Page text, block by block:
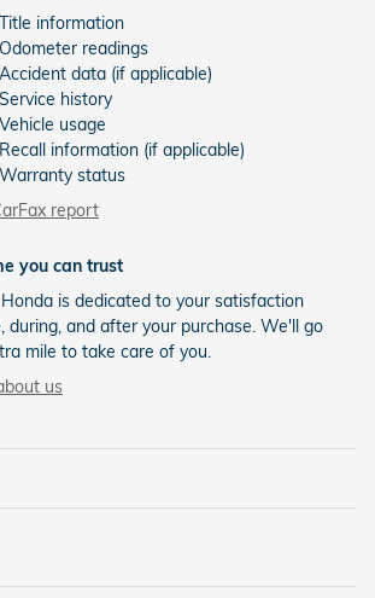
Title information
Odometer readings
Accident data (if applicable)
Service history
Vehicle usage
Recall information (if applicable)
Warranty status
report
you can trust
is dedicated to your satisfaction
during, and after your purchase. We'll go
mile to take care of you.
us